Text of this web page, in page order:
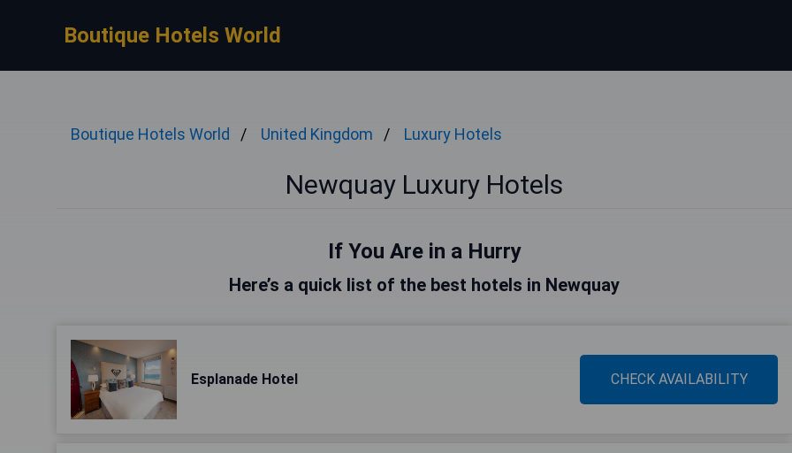
Boutique Hotels World
Boutique Hotels World United Kingdom Luxury Hotels
Newquay Luxury Hotels
If You Are in a Hurry
Here’s a quick list of the best hotels in Newquay
Esplanade Hotel CHECK AVAILABILITY